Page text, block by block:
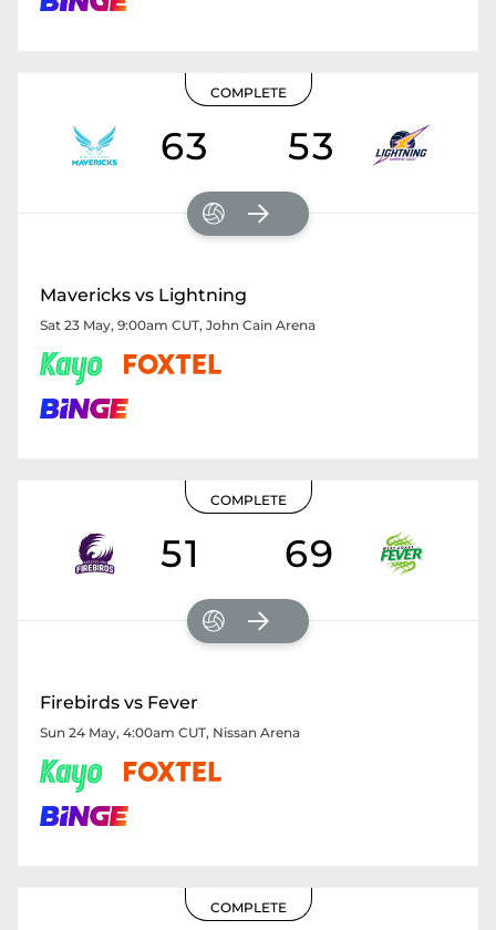
COMPLETE
63 53
Mavericks vs Lightning
Sat 23 May, 9:00am CUT, John Cain Arena
COMPLETE
51 69
Firebirds vs Fever
Sun 24 May, 4:00am CUT, Nissan Arena
COMPLETE